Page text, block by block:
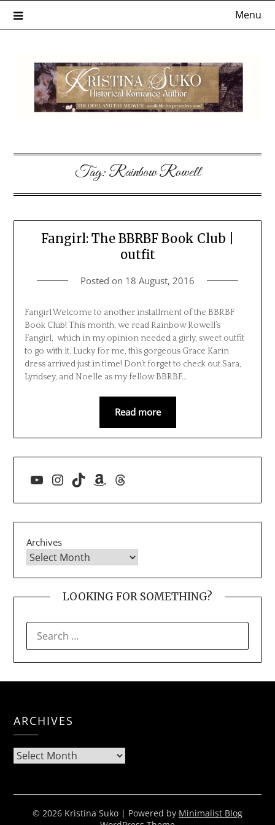
Menu
Tag:Rainbow Rowell
Fangirl: The BBRBF Book Club |
outfit
Posted on 18 August, 2016
Fangirl Welcome to another installment of the BBRBF
Book Club! This month, we read Rainbow Rowell’s
Fangirl, which in my opinion needed a girly, sweet outfit
to go with it. Lucky for me, this gorgeous Grace Karin
dress arrived just in time! Don’t forget to check out Sara,
Lyndsey, and Noelle as my fellow BBRBF…
Read more
YouTube
Instagram
TikTokAmazon
Threads
Archives
LOOKING FOR SOMETHING?
FOR:
ARCHIVES
Archives
© 2026 Kristina Suko | Powered by Minimalist Blog